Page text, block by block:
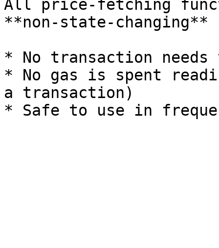
All price-fetching
**non-state-
* No transaction
* No gas is spent
a transaction)